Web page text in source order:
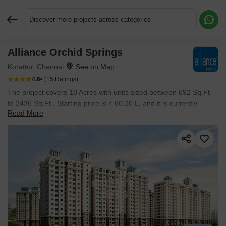
Discover more projects across categories
Alliance Orchid Springs
Korattur, Chennai
4.6 (15 Ratings)
The project covers 18 Acres with units sized between 692 Sq.Ft.
to 2436 Sq.Ft.. Starting price is ₹ 60.20 L, and it is currently
Ready to Move.
Read More
Request More Information or a Callback